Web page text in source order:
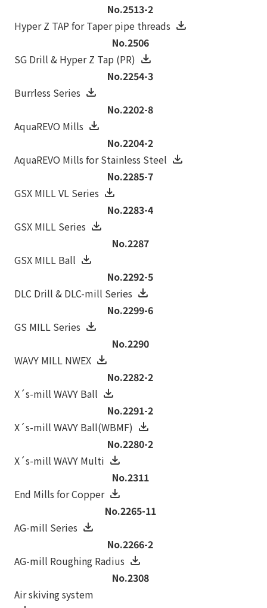
No.2513-2
Hyper Z TAP for Taper pipe threads
No.2506
SG Drill & Hyper Z Tap (PR)
No.2254-3
Burrless Series
No.2202-8
AquaREVO Mills
No.2204-2
AquaREVO Mills for Stainless Steel
No.2285-7
GSX MILL VL Series
No.2283-4
GSX MILL Series
No.2287
GSX MILL Ball
No.2292-5
DLC Drill & DLC-mill Series
No.2299-6
GS MILL Series
No.2290
WAVY MILL NWEX
No.2282-2
X´s-mill WAVY Ball
No.2291-2
X´s-mill WAVY Ball(WBMF)
No.2280-2
X´s-mill WAVY Multi
No.2311
End Mills for Copper
No.2265-11
AG-mill Series
No.2266-2
AG-mill Roughing Radius
No.2308
Air skiving system